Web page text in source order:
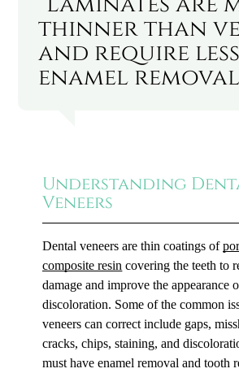
thinner than
and require less
enamel
Understanding
Veneers
Dental veneers are thin coatings of
composite resin covering the teeth to
damage and improve the appearance
discoloration. Some of the common
veneers can correct include gaps,
cracks, chips, staining, and
must have enamel removal and tooth